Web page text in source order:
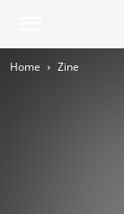
Home Zine